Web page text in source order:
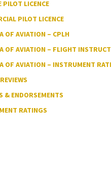
PILOT LICENCE
PILOT LICENCE
OF AVIATION – CPLH
OF AVIATION – FLIGHT
OF AVIATION – INSTRUMENT
& ENDORSEMENTS
RATINGS